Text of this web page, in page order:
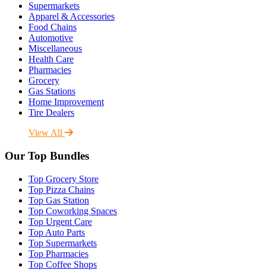
Supermarkets
Apparel & Accessories
Food Chains
Automotive
Miscellaneous
Health Care
Pharmacies
Grocery
Gas Stations
Home Improvement
Tire Dealers
View All
Our Top Bundles
Top Grocery Store
Top Pizza Chains
Top Gas Station
Top Coworking Spaces
Top Urgent Care
Top Auto Parts
Top Supermarkets
Top Pharmacies
Top Coffee Shops